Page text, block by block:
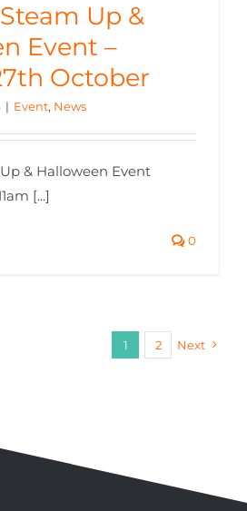
Up &
Event –
October
| Event, News
& Halloween Event
[...]
0
1 2 Next